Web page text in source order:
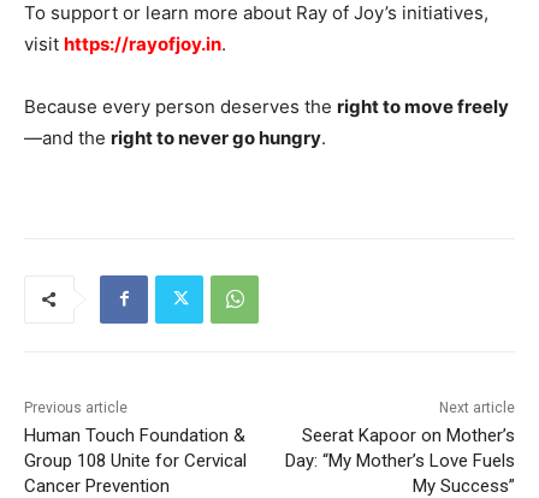
To support or learn more about Ray of Joy’s initiatives,
visit https://rayofjoy.in.
Because every person deserves the right to move freely
—and the right to never go hungry.
Previous article
Human Touch Foundation &
Group 108 Unite for Cervical
Cancer Prevention
Next article
Seerat Kapoor on Mother’s
Day: “My Mother’s Love Fuels
My Success”